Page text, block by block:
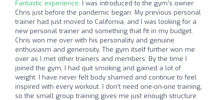
Fantastic experience: I was introduced to the gym’s owner
Chris just before the pandemic began. My previous personal
trainer had just moved to California, and I was looking for a
new personal trainer and something that fit in my budget.
Chris won me over with his personality and genuine
enthusiasm and generosity. The gym itself further won me
over as I met other trainers and members. By the time I
joined the gym, I had quit smoking and gained a lot of
weight. I have never felt body shamed and continue to feel
inspired with every workout. I don’t need one-on-one training,
so the small group training gives me just enough structure